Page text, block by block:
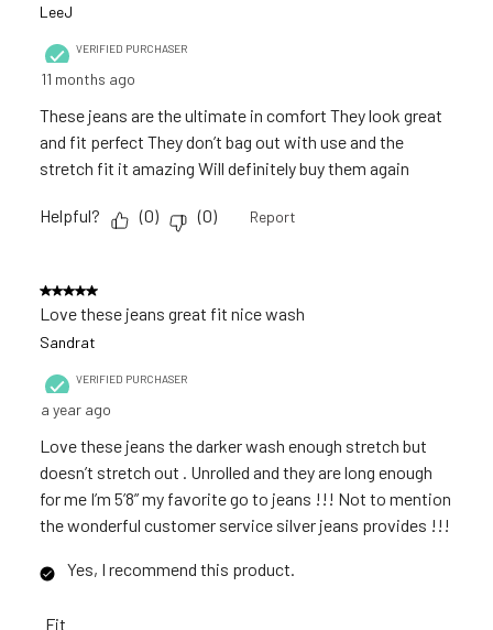
LeeJ
VERIFIED PURCHASER
11 months ago
These jeans are the ultimate in comfort They look great
and fit perfect They don’t bag out with use and the
stretch fit it amazing Will definitely buy them again
Helpful? (0) (0) Report
5 out of 5 stars.
Love these jeans great fit nice wash
Sandrat
VERIFIED PURCHASER
a year ago
Love these jeans the darker wash enough stretch but
doesn’t stretch out . Unrolled and they are long enough
for me I’m 5’8” my favorite go to jeans !!! Not to mention
the wonderful customer service silver jeans provides !!!
Yes, I recommend this product.
Fit